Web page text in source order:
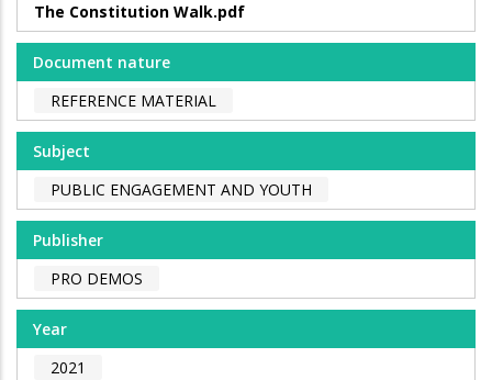
The Constitution Walk.pdf
Document nature
REFERENCE MATERIAL
Subject
PUBLIC ENGAGEMENT AND YOUTH
Publisher
PRO DEMOS
Year
2021